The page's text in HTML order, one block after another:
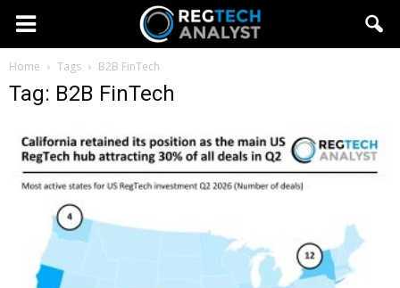
Home Tags B2B FinTech
Tag: B2B FinTech